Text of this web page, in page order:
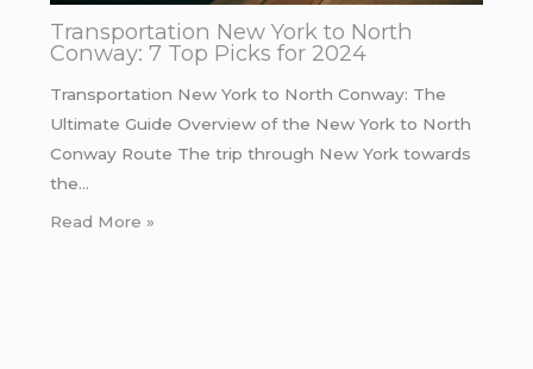
Transportation New York to North
Conway: 7 Top Picks for 2024
Transportation New York to North Conway: The
Ultimate Guide Overview of the New York to North
Conway Route The trip through New York towards
the…
Read More »